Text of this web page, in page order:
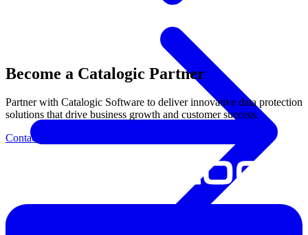
Become a Catalogic Partner
Partner with Catalogic Software to deliver innovative data protection
solutions that drive business growth and customer success.
Contact Us